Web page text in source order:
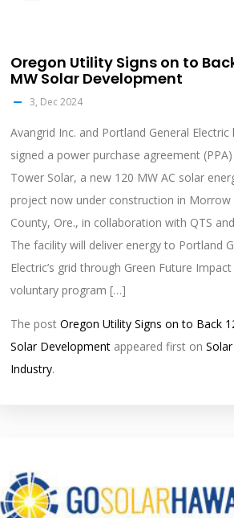
Oregon Utility Signs on to
MW Solar Development
3, Dec 2024
Avangrid Inc. and Portland General Electric
signed a power purchase agreement
Tower Solar, a new 120 MW AC solar
project now under construction in Morrow
County, Ore., in collaboration with QTS
The facility will deliver energy to Portland
Electric’s grid through Green Future Impact
voluntary program […]
The post Oregon Utility Signs on to Back
Solar Developmentappeared first on Solar
Industry.
image